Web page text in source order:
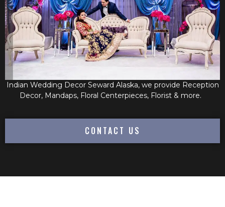
Indian Wedding Decor Seward Alaska, we provide Reception
Decor, Mandaps, Floral Centerpieces, Florist & more.
CONTACT US